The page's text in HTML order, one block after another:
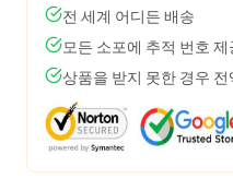
전 세계 어디든 배송
모든 소포에 추적 번호 제
상품을 받지 못한 경우 전